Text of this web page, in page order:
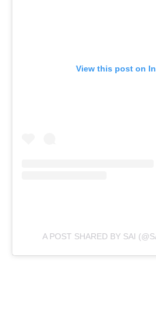
View this post on
A POST SHARED BY SAI